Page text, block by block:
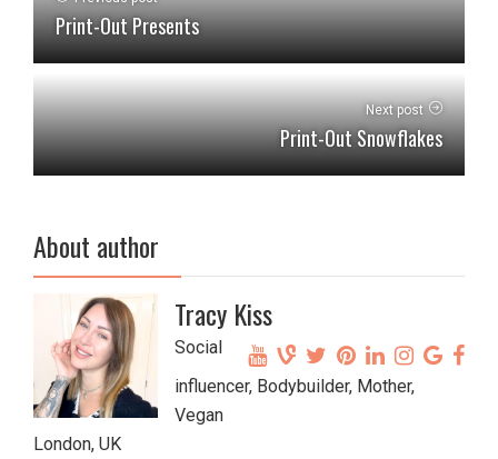
Print-Out Presents
Next post
Print-Out Snowflakes
About author
Tracy Kiss
Social
influencer, Bodybuilder, Mother,
Vegan
London, UK